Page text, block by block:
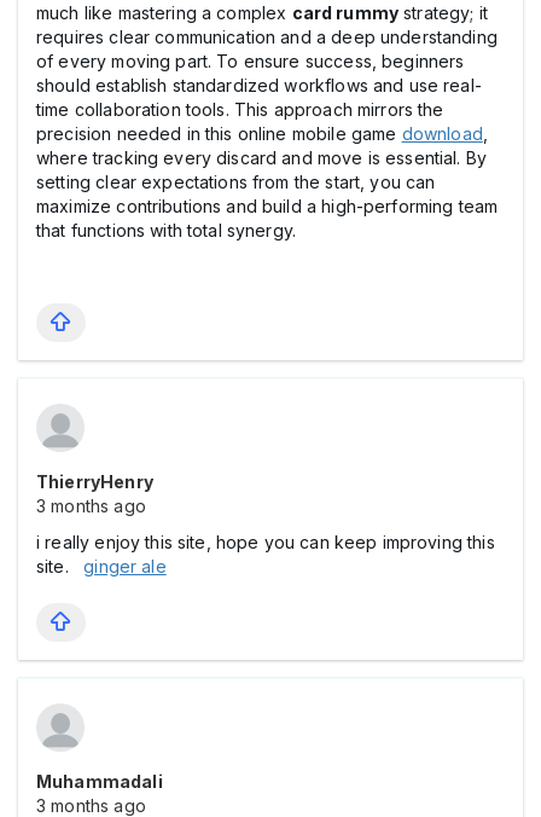
much like mastering a complex card rummy strategy; it
requires clear communication and a deep understanding
of every moving part. To ensure success, beginners
should establish standardized workflows and use real-
time collaboration tools. This approach mirrors the
precision needed in this online mobile game download
where tracking every discard and move is essential. By
setting clear expectations from the start, you can
maximize contributions and build a high-performing team
that functions with total synergy.
ThierryHenry
3 months ago
i really enjoy this site, hope you can keep improving this
site.ginger ale
Muhammadali
3 months ago